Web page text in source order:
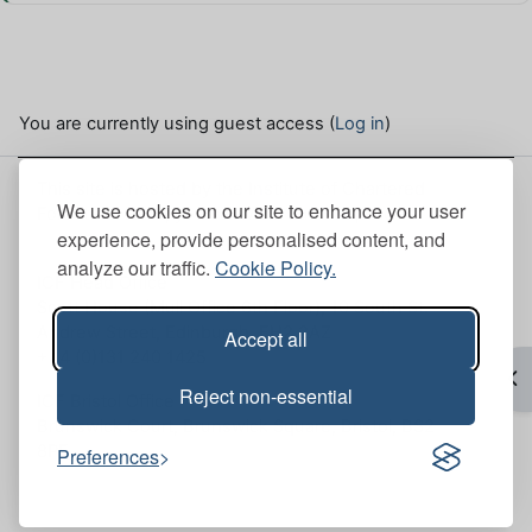
We use cookies on our site to enhance your user
experience, provide personalised content, and
analyze our traffic. Cookie Policy.
Accept all
Reject non-essential
Preferences
You are currently using guest access (Log in)
Foresters. Here, you can view ourSite policies.
ICF Head Office
Scott House (Mull Office 6th Floor), 10 South St.
Andrew Street, Edinburgh, EH2 2AZ
Brunswick Court, Brunswick Square, Bristol, BS2
8PE